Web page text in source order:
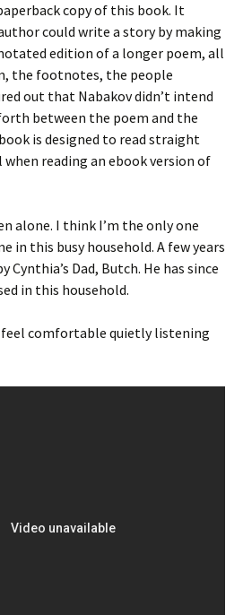
copy of this book. It
could write a story by making
edition of a longer poem, all
the footnotes, the people
out that Nabakov didn’t intend
between the poem and the
is designed to read straight
reading an ebook version of
alone. I think I’m the only one
in this busy household. A few years
Cynthia’s Dad, Butch. He has since
in this household.
feel comfortable quietly listening